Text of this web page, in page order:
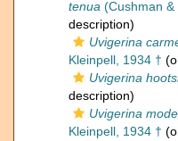
tenua (Cushman &
description)
Uvigerina
Kleinpell, 1934 †
Uvigerina
description)
Uvigerina
Kleinpell, 1934 †